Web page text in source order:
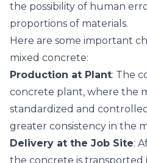
the possibility of human
proportions of materials.
Here are some important
mixed concrete:
Production at Plant: The
concrete plant, where the
standardized and
greater consistency in the
Delivery at the Job Site:
the concrete is transported